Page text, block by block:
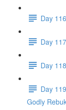
Day
Day
Day
Day
Godly